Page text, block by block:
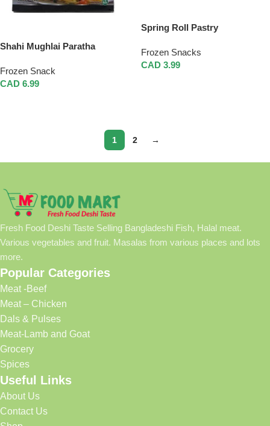
Shahi Mughlai Paratha
Frozen Snack
CAD 6.99
Spring Roll Pastry
Frozen Snacks
CAD 3.99
1 2 →
Fresh Food Deshi Taste Selling Bangladeshi Fish, Halal meat.
Various vegetables and fruit. Masalas from various places and lots
more.
Popular Categories
Meat -Beef
Meat – Chicken
Dals & Pulses
Meat-Lamb and Goat
Grocery
Spices
Useful Links
About Us
Contact Us